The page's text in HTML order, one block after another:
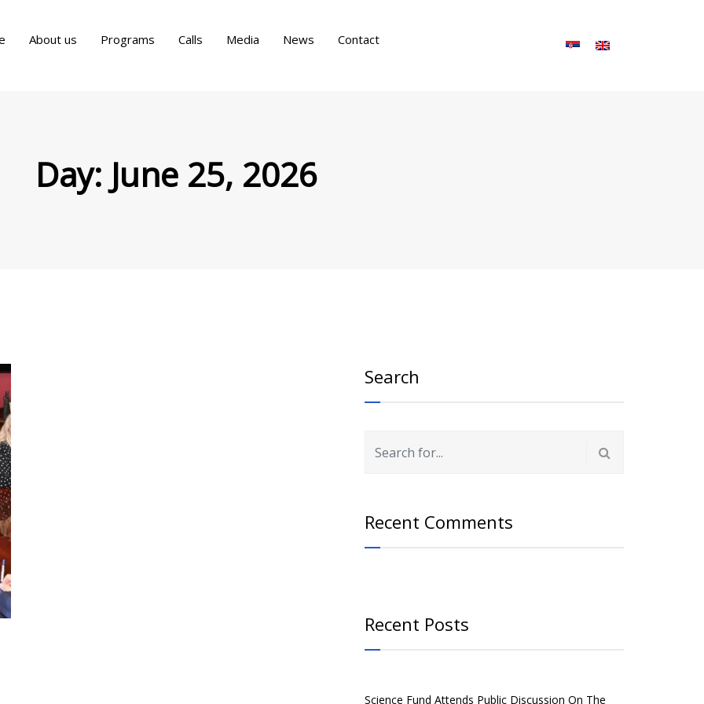
About us Programs Calls Media News Contact
Day: June 25, 2026
Search
Recent Comments
Recent Posts
Science Fund Attends Public Discussion On The